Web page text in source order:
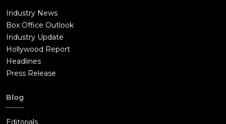
Industry News
Box Office Outlook
Industry Update
Hollywood Report
Headlines
Press Release
Blog